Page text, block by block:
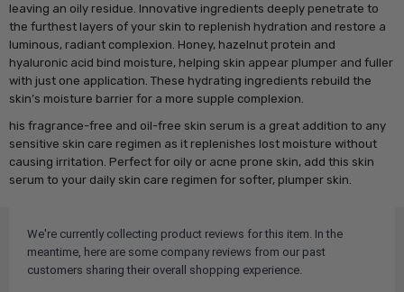
leaving an oily residue. Innovative ingredients deeply penetrate to
the furthest layers of your skin to replenish hydration and restore a
luminous, radiant complexion. Honey, hazelnut protein and
hyaluronic acid bind moisture, helping skin appear plumper and fuller
with just one application. These hydrating ingredients rebuild the
skin’s moisture barrier for a more supple complexion.
his fragrance-free and oil-free skin serum is a great addition to any
sensitive skin care regimen as it replenishes lost moisture without
causing irritation. Perfect for oily or acne prone skin, add this skin
serum to your daily skin care regimen for softer, plumper skin.
We're currently collecting product reviews for this item. In the
meantime, here are some company reviews from our past
customers sharing their overall shopping experience.